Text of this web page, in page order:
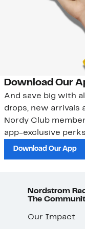
Download Our
And save big with
drops, new arrivals
Nordy Club
app-exclusive
Download Our App
Nordstrom
The
Our Impact